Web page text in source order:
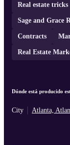
Real estate tricks
Sage and Grace
Contracts
Real Estate
Dónde está producido
City Atlanta,